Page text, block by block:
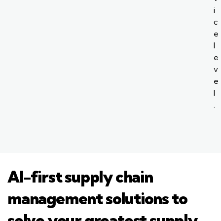
i
c
e
l
e
v
e
l
AI-first supply chain
management solutions to